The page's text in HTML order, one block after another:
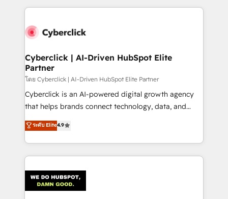
implement, and optimize systems to enhance user
marketing, and service teams. From setup to
management, and speed up deal closures. With 500+
projects completed, our Agile approach ensures your
HubSpot CRM drives measurable results. Our
RevOps services align your sales, marketing, and
customer success teams for peak performance. We
retention—by refining processes and eliminating
inefficiencies. Using HubSpot tools and data-driven
Cyberclick | AI-Driven HubSpot Elite
Partner
โดย Cyberclick | AI-Driven HubSpot Elite Partner
Cyberclick is an AI-powered digital growth agency
that helps brands connect technology, data, and
creativity to achieve measurable results. Founded in
Barcelona and operating across Spain, LATAM, and
the UK, we support global companies in building
smarter marketing, sales, and customer success
Iberia (Spain & Portugal), we combine human insight
with intelligent automation to drive sustainable
ระดับ Elite4.9